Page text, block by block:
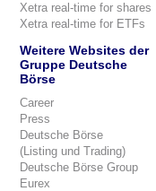
Xetra real-time for shares
Xetra real-time for ETFs
Weitere Websites der
Gruppe Deutsche
Börse
Career
Press
Deutsche Börse
(Listing und Trading)
Deutsche Börse Group
Eurex